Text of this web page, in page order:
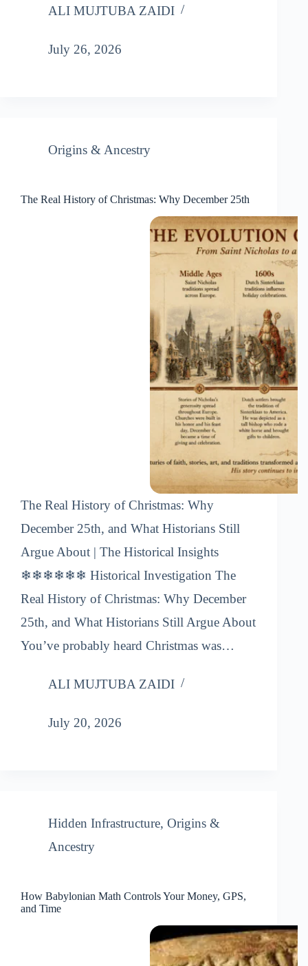
ALI MUJTUBA ZAIDI
July 26, 2026
Origins & Ancestry
The Real History of Christmas: Why December 25th
The Real History of Christmas: Why
December 25th, and What Historians Still
Argue About | The Historical Insights
❄❄❄❄❄❄ Historical Investigation The
Real History of Christmas: Why December
25th, and What Historians Still Argue About
You’ve probably heard Christmas was…
ALI MUJTUBA ZAIDI
July 20, 2026
Hidden Infrastructure, Origins &
Ancestry
How Babylonian Math Controls Your Money, GPS,
and Time